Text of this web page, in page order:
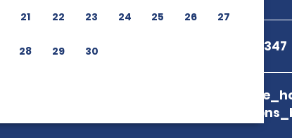
21 22 23 24 25 26 27
28 29 30 +44 20 3770 9347